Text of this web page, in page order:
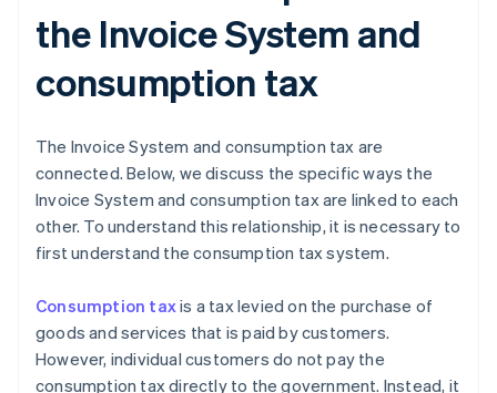
the Invoice System and
consumption tax
The Invoice System and consumption tax are
connected. Below, we discuss the specific ways the
Invoice System and consumption tax are linked to each
other. To understand this relationship, it is necessary to
first understand the consumption tax system.
Consumption taxis a tax levied on the purchase of
goods and services that is paid by customers.
However, individual customers do not pay the
consumption tax directly to the government. Instead, it